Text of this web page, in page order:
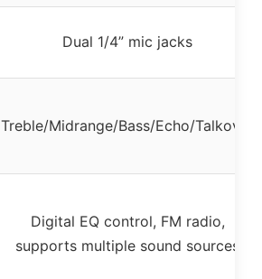
Dual 1/4” mic jacks
Treble/Midrange/Bass/Echo/Talkover
Digital EQ control, FM radio,
supports multiple sound sources